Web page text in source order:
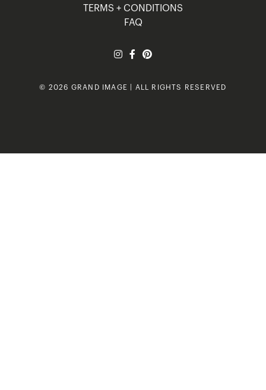
TERMS + CONDITIONS
FAQ
© 2026 GRAND IMAGE | ALL RIGHTS RESERVED